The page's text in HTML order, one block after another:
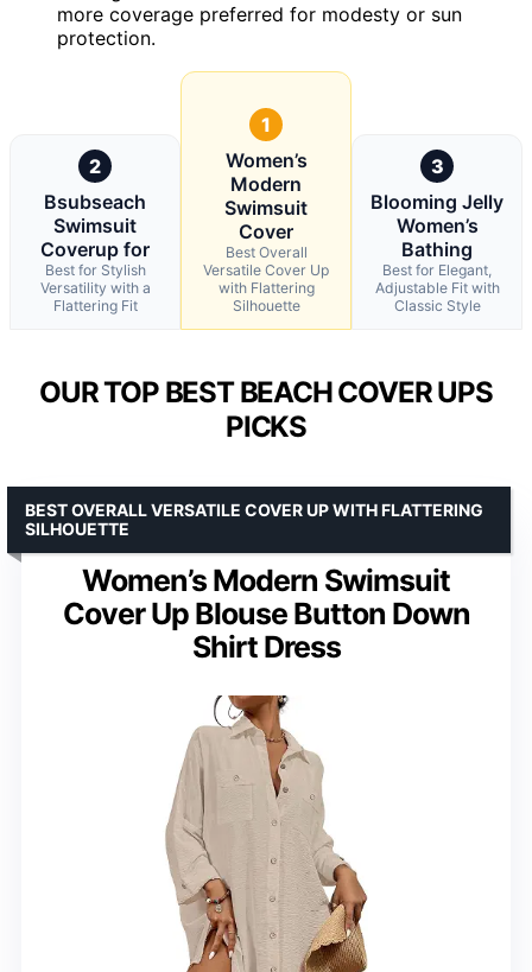
more coverage preferred for modesty or sun
protection.
2
Bsubseach
Swimsuit
Coverup for
Best for Stylish
Versatility with a
Flattering Fit
1
Women’s
Modern
Swimsuit
Cover
Best Overall
Versatile Cover Up
with Flattering
Silhouette
3
Blooming Jelly
Women’s
Bathing
Best for Elegant,
Adjustable Fit with
Classic Style
OUR TOP BEST BEACH COVER UPS
PICKS
Women’s Modern Swimsuit
Cover Up Blouse Button Down
Shirt Dress
BEST OVERALL VERSATILE COVER UP WITH FLATTERING
SILHOUETTE